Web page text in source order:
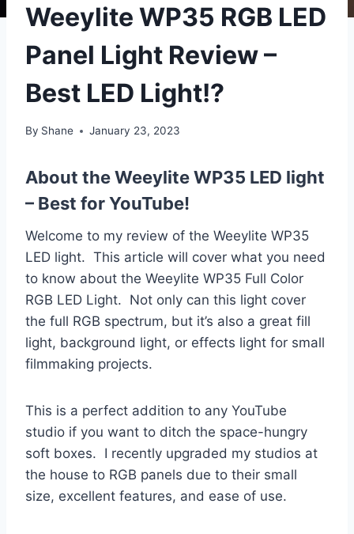
Weeylite WP35 RGB LED
Panel Light Review –
Best LED Light!?
By Shane January 23, 2023
About the Weeylite WP35 LED light
– Best for YouTube!
Welcome to my review of the Weeylite WP35
LED light. This article will cover what you need
to know about the Weeylite WP35 Full Color
RGB LED Light. Not only can this light cover
the full RGB spectrum, but it’s also a great fill
light, background light, or effects light for small
filmmaking projects.
This is a perfect addition to any YouTube
studio if you want to ditch the space-hungry
soft boxes. I recently upgraded my studios at
the house to RGB panels due to their small
size, excellent features, and ease of use.